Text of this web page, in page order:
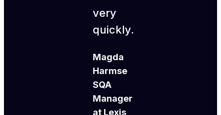
very
quickly.
Magda
Harmse
SQA
Manager
at Lexis